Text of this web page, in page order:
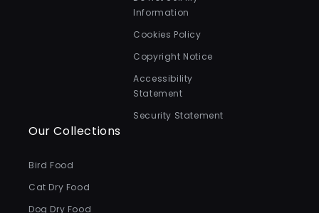
Information
Cookies Policy
Copyright Notice
Accessibility
Statement
Security Statement
Our Collections
Bird Food
Cat Dry Food
Dog Dry Food